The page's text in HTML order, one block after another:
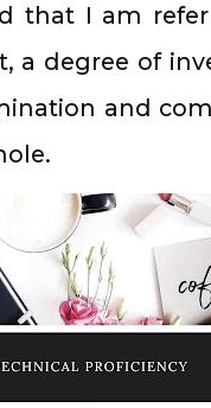
that I am
a degree of
and